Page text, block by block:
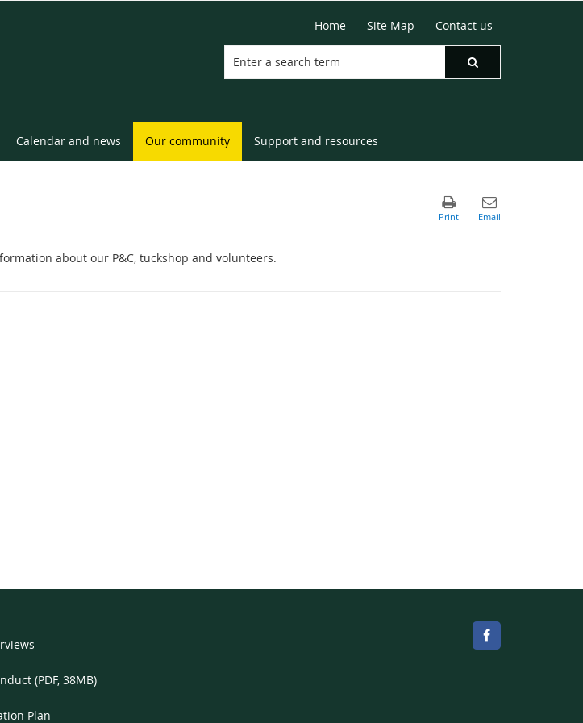
Home Site Map Contact us
Calendar and news Our community Support and resources
about our P&C, tuckshop and volunteers.
(PDF, 38MB)
Plan